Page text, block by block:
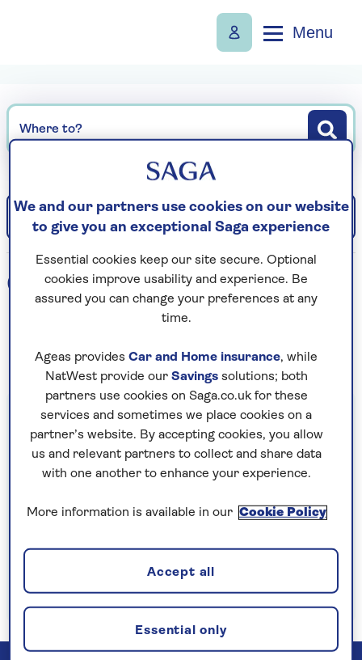
Menu
Where to?
Filter Sort: Departure date (earliest)
0 holidays found
Important information
§Travel insurance is underwritten by
Astrenska Insurance Limited, subject to
medical screening. A price reduction will be
applied if the included travel insurance is not
(cancellation rights) is provided by Saga and
is only available when taking out the included
insurance.Read more
We and our partners use cookies on our website
to give you an exceptional Saga experience
Essential cookies keep our site secure. Optional
cookies improve usability and experience. Be
assured you can change your preferences at any
time.
Ageas provides Car and Home insurance, while
NatWest provide our Savingssolutions; both
partners use cookies on Saga.co.uk for these
services and sometimes we place cookies on a
partner’s website. By accepting cookies, you allow
us and relevant partners to collect and share data
with one another to enhance your experience.
More information is available in our Cookie Policy
Essential only
Accept all